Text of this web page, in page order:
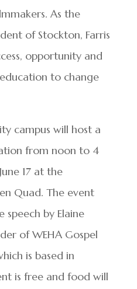
As the
of Stockton, Farris
opportunity and
to change
campus will host a
from noon to 4
17 at the
Quad. The event
by Elaine
of WEHA Gospel
is based in
is free and food will